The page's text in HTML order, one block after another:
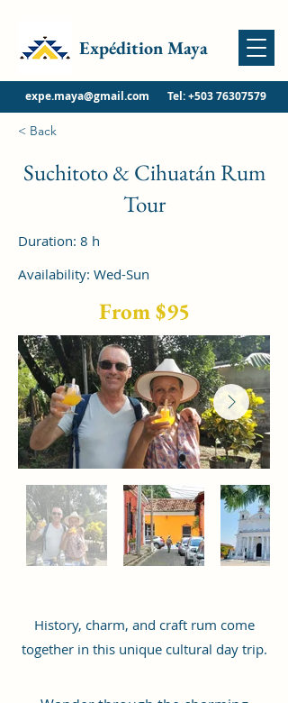
expe.maya@gmail.com Tel:+503 76307579
Expédition Maya
< Back
Suchitoto & Cihuatán Rum
Tour
Duration: 8 h
Availability: Wed-Sun
From $95
History, charm, and craft rum come
together in this unique cultural day trip.